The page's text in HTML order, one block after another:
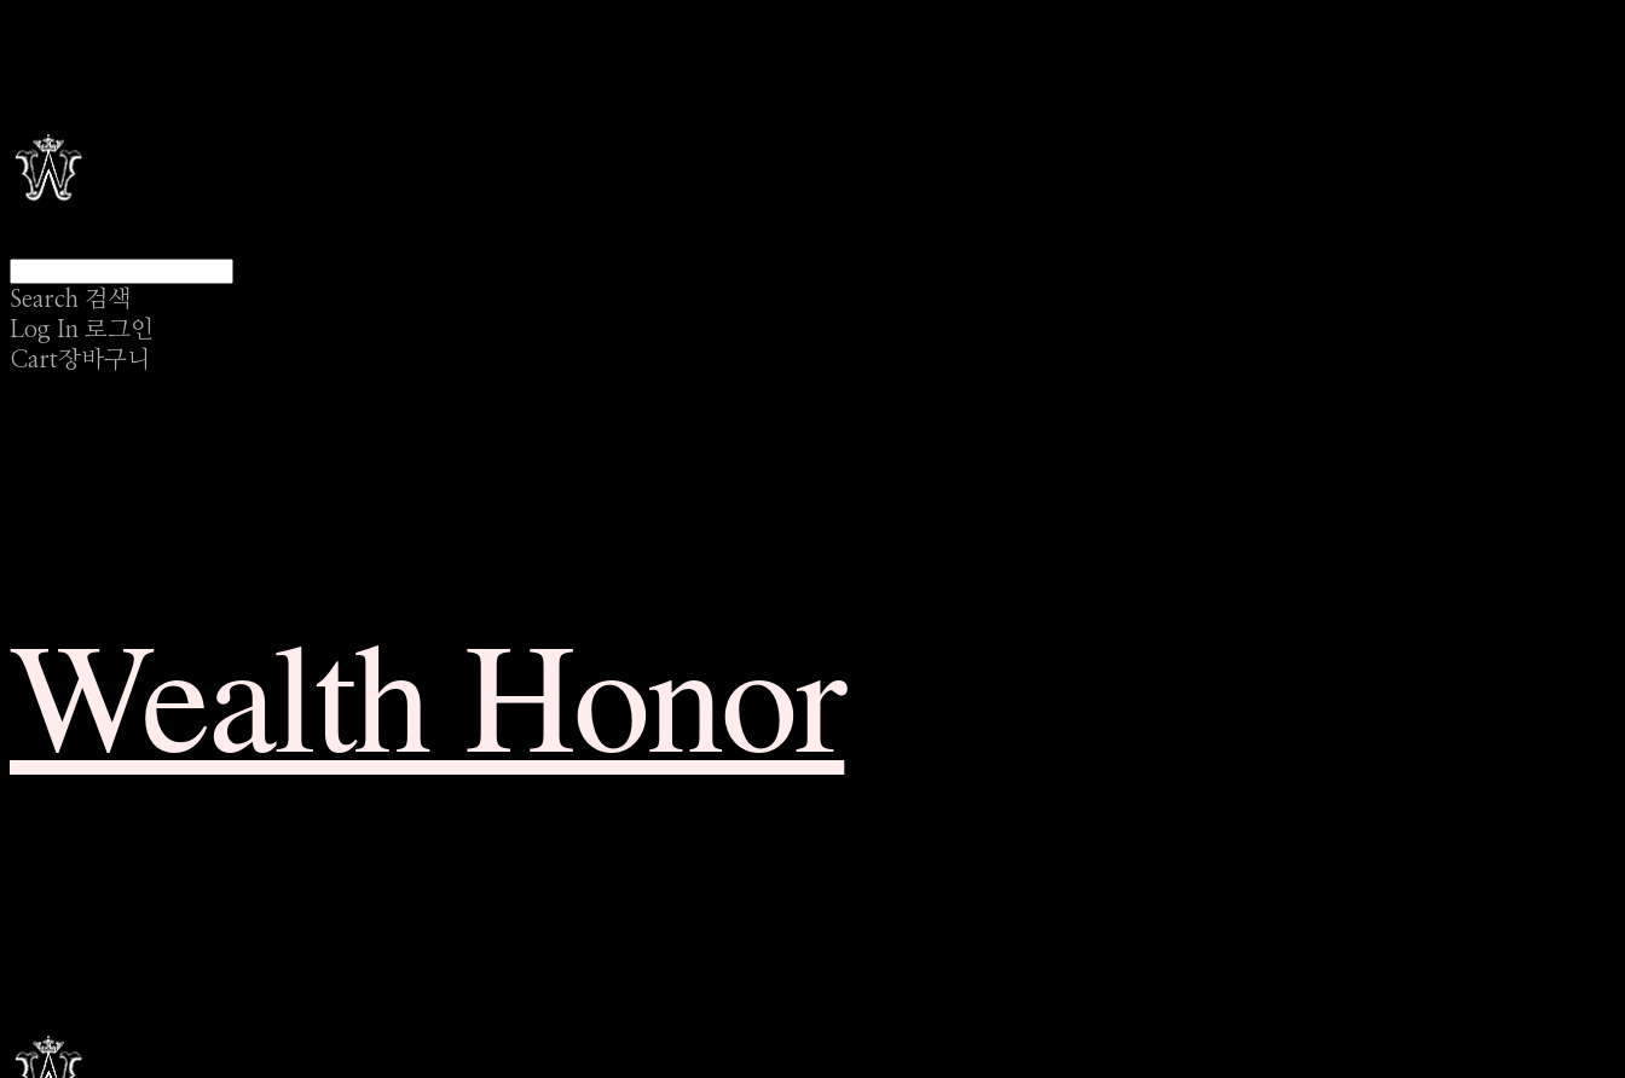
Search 검색
Log In 로그인
Cart장바구니
Wealth Honor